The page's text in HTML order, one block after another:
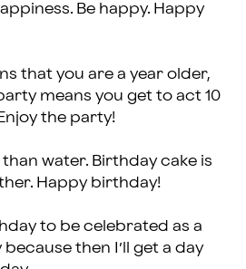
Be happy. Happy
that you are a year older,
means you get to act 10
the party!
water. Birthday cake is
Happy birthday!
to be celebrated as a
then I’ll get a day